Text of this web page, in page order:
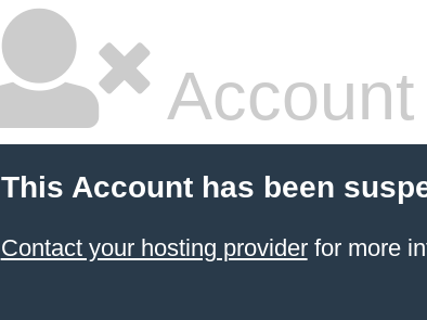
This Account has been
Contact your hosting providerfor more